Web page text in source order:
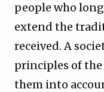
people who
extend the
received. A
principles of
them into